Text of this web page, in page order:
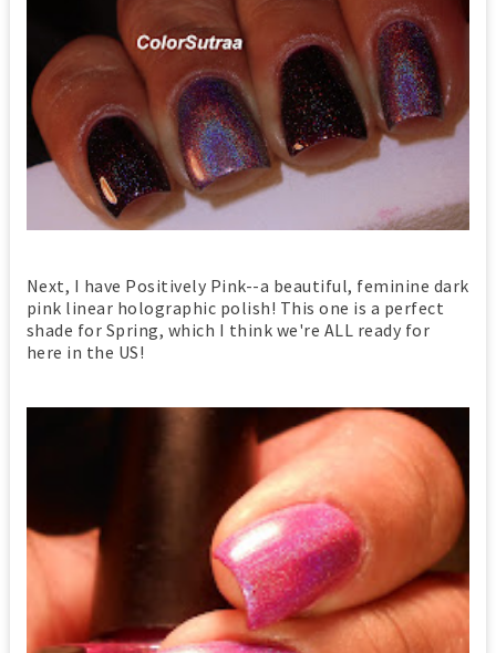
Next, I have Positively Pink--a beautiful, feminine dark
pink linear holographic polish! This one is a perfect
shade for Spring, which I think we're ALL ready for
here in the US!